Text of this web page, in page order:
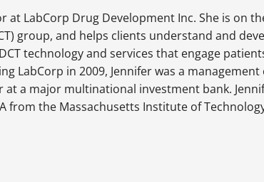
at LabCorp Drug Development Inc. She is on
group, and helps clients understand and
technology and services that engage
LabCorp in 2009, Jennifer was a
a major multinational investment bank.
from the Massachusetts Institute of